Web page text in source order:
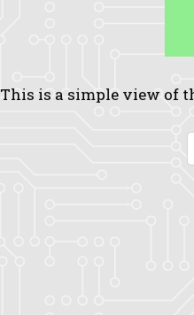
This is a simple view of